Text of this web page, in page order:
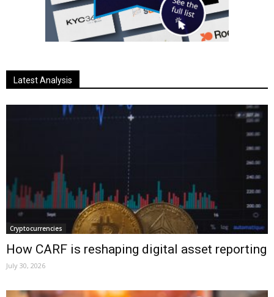
Latest Analysis
Cryptocurrencies
How CARF is reshaping digital asset reporting
July 30, 2026